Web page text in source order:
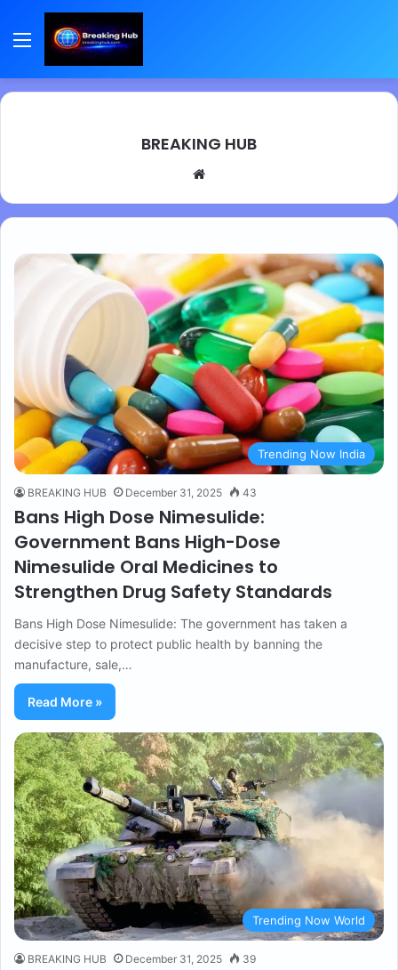
Menu
BREAKING HUB
te
Trending Now India
BREAKING HUB December 31, 2025 43
Bans High Dose Nimesulide:
Government Bans High-Dose
Nimesulide Oral Medicines to
Strengthen Drug Safety Standards
Bans High Dose Nimesulide: The government has taken a
decisive step to protect public health by banning the
manufacture, sale,…
Read More »
Trending Now World
BREAKING HUB December 31, 2025 39